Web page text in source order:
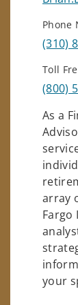
Phone
(310)
Toll
(800)
As a
array
Fargo
your